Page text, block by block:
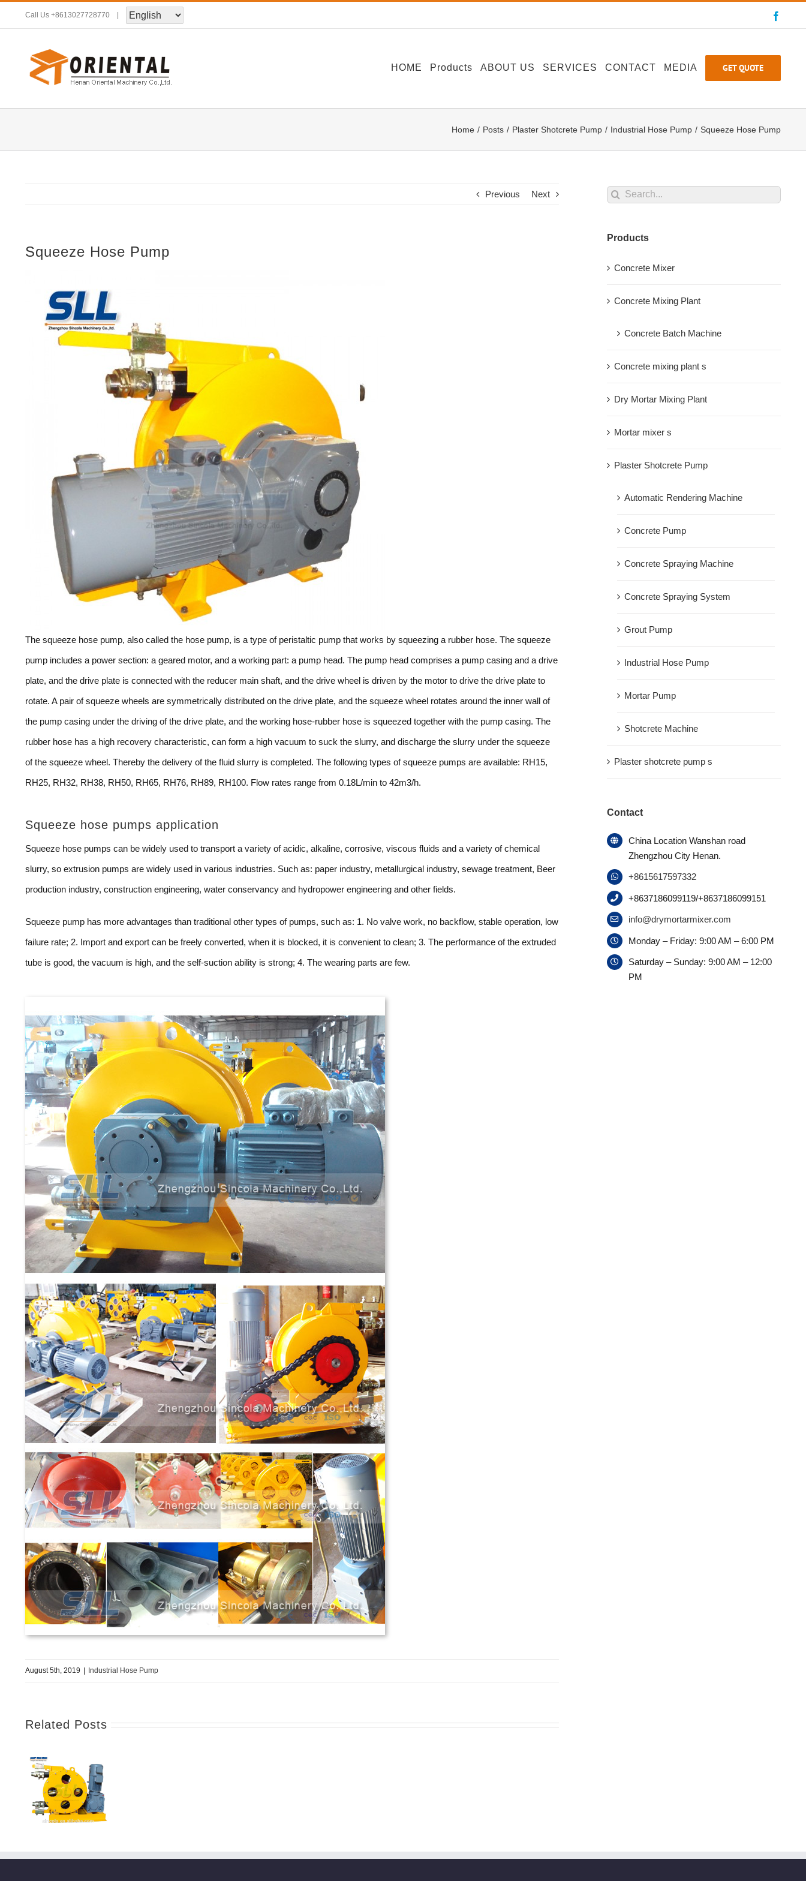
to
Call Us +8613027728770
HOME Products ABOUT US SERVICES CONTACT MEDIA GET QUOTE
Home Posts Plaster Shotcrete Pump Industrial Hose Pump Squeeze Hose Pump
Previous Next
Squeeze Hose Pump
The squeeze hose pump, also called the hose pump, is a type of peristaltic pump that works by squeezing a rubber hose. The squeeze
pump includes a power section: a geared motor, and a working part: a pump head. The pump head comprises a pump casing and a drive
plate, and the drive plate is connected with the reducer main shaft, and the drive wheel is driven by the motor to drive the drive plate to
rotate. A pair of squeeze wheels are symmetrically distributed on the drive plate, and the squeeze wheel rotates around the inner wall of
the pump casing under the driving of the drive plate, and the working hose-rubber hose is squeezed together with the pump casing. The
rubber hose has a high recovery characteristic, can form a high vacuum to suck the slurry, and discharge the slurry under the squeeze
of the squeeze wheel. Thereby the delivery of the fluid slurry is completed. The following types of squeeze pumps are available: RH15,
RH25, RH32, RH38, RH50, RH65, RH76, RH89, RH100. Flow rates range from 0.18L/min to 42m3/h.
Squeeze hose pumps application
Squeeze hose pumps can be widely used to transport a variety of acidic, alkaline, corrosive, viscous fluids and a variety of chemical
slurry, so extrusion pumps are widely used in various industries. Such as: paper industry, metallurgical industry, sewage treatment, Beer
production industry, construction engineering, water conservancy and hydropower engineering and other fields.
Squeeze pump has more advantages than traditional other types of pumps, such as: 1. No valve work, no backflow, stable operation, low
failure rate; 2. Import and export can be freely converted, when it is blocked, it is convenient to clean; 3. The performance of the extruded
tube is good, the vacuum is high, and the self-suction ability is strong; 4. The wearing parts are few.
August 5th, 2019 Industrial Hose Pump
Related Posts
Search
Products
Concrete Mixer
Concrete Mixing Plant
Concrete Batch Machine
Concrete mixing plant s
Dry Mortar Mixing Plant
Mortar mixer s
Plaster Shotcrete Pump
Automatic Rendering Machine
Concrete Pump
Concrete Spraying Machine
Concrete Spraying System
Grout Pump
Industrial Hose Pump
Mortar Pump
Shotcrete Machine
Plaster shotcrete pump s
Contact
China Location Wanshan road
Zhengzhou City Henan.
+8615617597332
+8637186099119/+8637186099151
info@drymortarmixer.com
Monday – Friday: 9:00 AM – 6:00 PM
Saturday – Sunday: 9:00 AM – 12:00
PM